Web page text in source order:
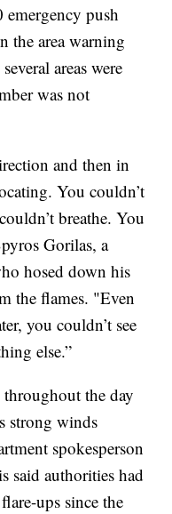
push
the area warning
areas were
was not
and then in
You couldn’t
breathe. You
Gorilas, a
hosed down his
the flames. "Even
you couldn’t see
else.”
throughout the day
strong winds
spokesperson
said authorities had
ups since the